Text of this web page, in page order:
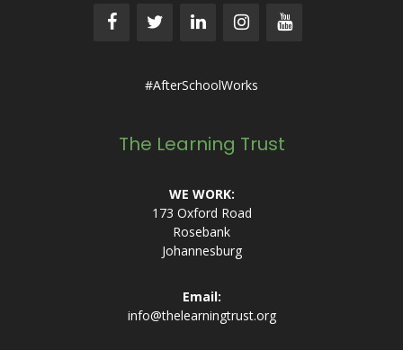
#AfterSchoolWorks
The Learning Trust
WE WORK:
173 Oxford Road
Rosebank
Johannesburg
Email:
info@thelearningtrust.org